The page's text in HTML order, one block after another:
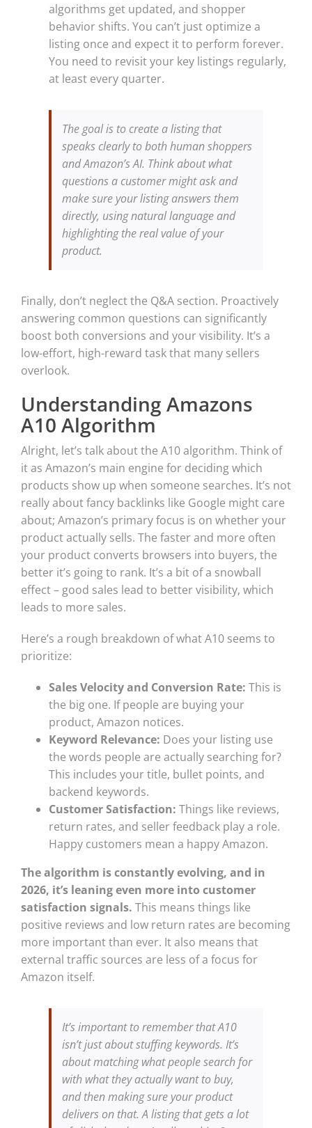
algorithms get updated, and shopper
behavior shifts. You can’t just optimize a
listing once and expect it to perform forever.
You need to revisit your key listings regularly,
at least every quarter.
The goal is to create a listing that
speaks clearly to both human shoppers
and Amazon’s AI. Think about what
questions a customer might ask and
make sure your listing answers them
directly, using natural language and
highlighting the real value of your
product.
Finally, don’t neglect the Q&A section. Proactively
answering common questions can significantly
boost both conversions and your visibility. It’s a
low-effort, high-reward task that many sellers
overlook.
Understanding Amazons
A10 Algorithm
Alright, let’s talk about the A10 algorithm. Think of
it as Amazon’s main engine for deciding which
products show up when someone searches. It’s not
really about fancy backlinks like Google might care
about; Amazon’s primary focus is on whether your
product actually sells. The faster and more often
your product converts browsers into buyers, the
better it’s going to rank. It’s a bit of a snowball
effect – good sales lead to better visibility, which
leads to more sales.
Here’s a rough breakdown of what A10 seems to
prioritize:
Sales Velocity and Conversion Rate: This is
the big one. If people are buying your
product, Amazon notices.
Keyword Relevance: Does your listing use
the words people are actually searching for?
This includes your title, bullet points, and
backend keywords.
Customer Satisfaction: Things like reviews,
return rates, and seller feedback play a role.
Happy customers mean a happy Amazon.
The algorithm is constantly evolving, and in
2026, it’s leaning even more into customer
satisfaction signals. This means things like
positive reviews and low return rates are becoming
more important than ever. It also means that
external traffic sources are less of a focus for
Amazon itself.
It’s important to remember that A10
isn’t just about stuffing keywords. It’s
about matching what people search for
with what they actually want to buy,
and then making sure your product
delivers on that. A listing that gets a lot